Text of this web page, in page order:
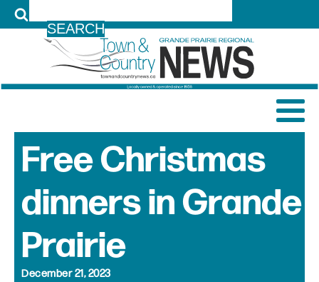
Free Christmas
dinners in Grande
Prairie
December 21, 2023